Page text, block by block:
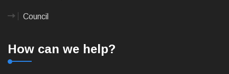
Council
How can we help?